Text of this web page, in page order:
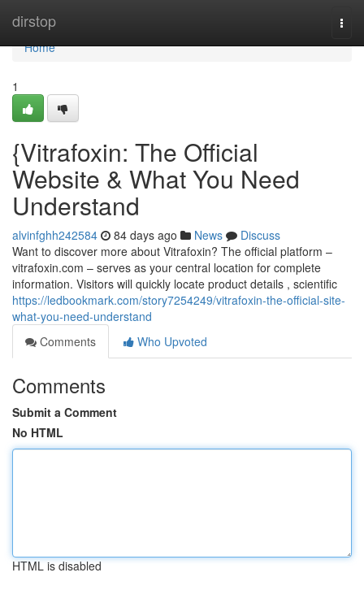
dirstop
Home
Home
1
{Vitrafoxin: The Official
Website & What You Need
Understand
alvinfghh242584 84 days ago News
Discuss
Want to discover more about Vitrafoxin? The official platform –
vitrafoxin.com – serves as your central location for complete
information. Visitors will quickly locate product details , scientific
https://ledbookmark.com/story7254249/vitrafoxin-the-official-site-
what-you-need-understand
Comments
Who Upvoted
Comments
Submit a Comment
No HTML
HTML is disabled